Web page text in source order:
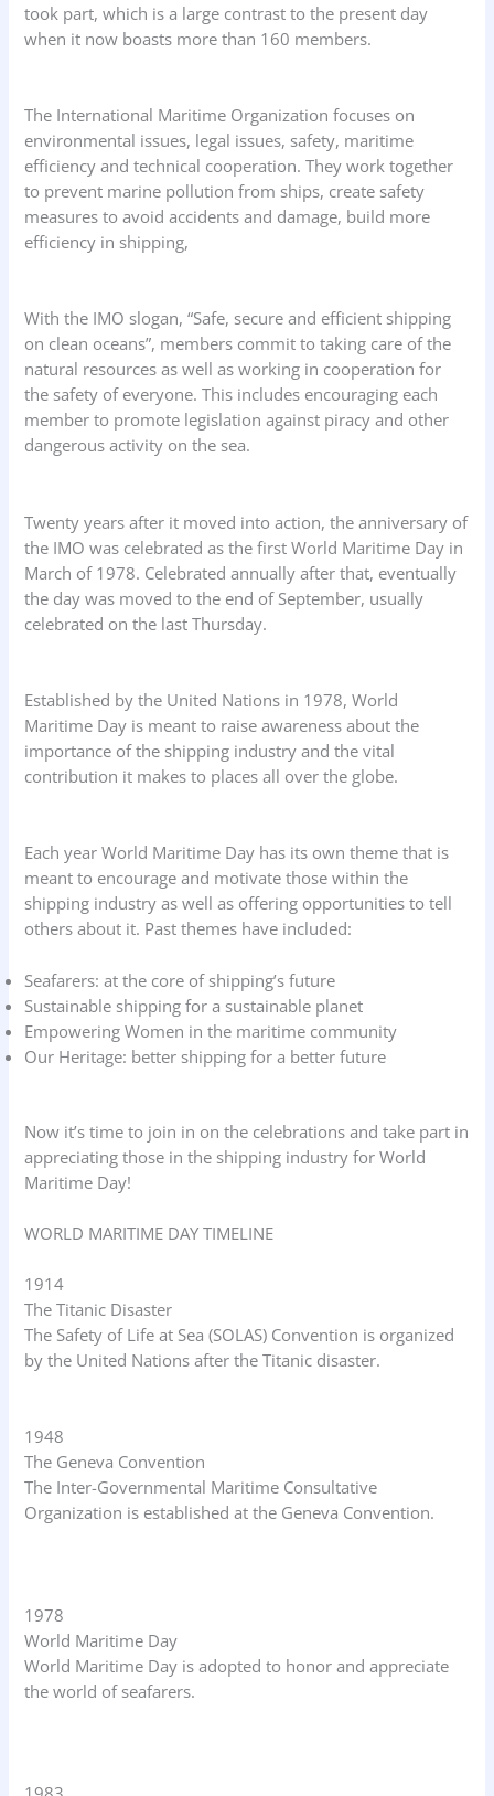
took part, which is a large contrast to the present day
when it now boasts more than 160 members.
The International Maritime Organization focuses on
environmental issues, legal issues, safety, maritime
efficiency and technical cooperation. They work together
to prevent marine pollution from ships, create safety
measures to avoid accidents and damage, build more
efficiency in shipping,
With the IMO slogan, “Safe, secure and efficient shipping
on clean oceans”, members commit to taking care of the
natural resources as well as working in cooperation for
the safety of everyone. This includes encouraging each
member to promote legislation against piracy and other
dangerous activity on the sea.
Twenty years after it moved into action, the anniversary of
the IMO was celebrated as the first World Maritime Day in
March of 1978. Celebrated annually after that, eventually
the day was moved to the end of September, usually
celebrated on the last Thursday.
Established by the United Nations in 1978, World
Maritime Day is meant to raise awareness about the
importance of the shipping industry and the vital
contribution it makes to places all over the globe.
Each year World Maritime Day has its own theme that is
meant to encourage and motivate those within the
shipping industry as well as offering opportunities to tell
others about it. Past themes have included:
Seafarers: at the core of shipping’s future
Sustainable shipping for a sustainable planet
Empowering Women in the maritime community
Our Heritage: better shipping for a better future
Now it’s time to join in on the celebrations and take part in
appreciating those in the shipping industry for World
Maritime Day!
WORLD MARITIME DAY TIMELINE
1914
The Titanic Disaster
The Safety of Life at Sea (SOLAS) Convention is organized
by the United Nations after the Titanic disaster.
1948
The Geneva Convention
The Inter-Governmental Maritime Consultative
Organization is established at the Geneva Convention.
1978
World Maritime Day
World Maritime Day is adopted to honor and appreciate
the world of seafarers.